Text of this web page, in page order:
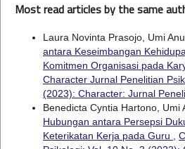
Most read articles by the same
Laura Novinta Prasojo, Umi
antara Keseimbangan
Komitmen Organisasi pada
Character Jurnal Penelitian
(2023): Character: Jurnal
Benedicta Cyntia Hartono, Umi
Hubungan antara Persepsi
Keterikatan Kerja pada Guru ,